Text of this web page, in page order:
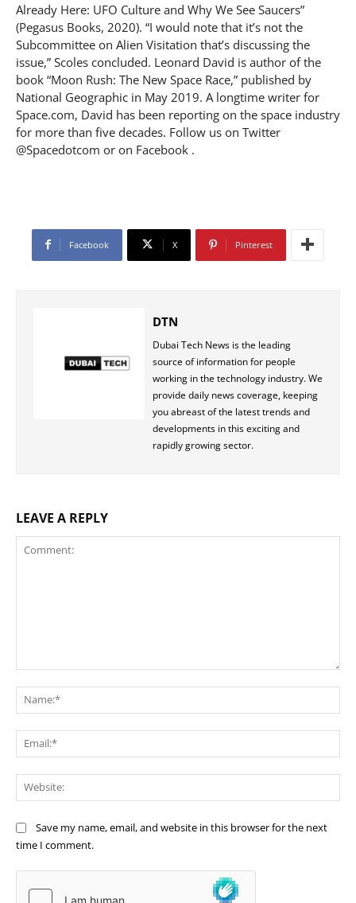
Already Here: UFO Culture and Why We See Saucers”
(Pegasus Books, 2020). “I would note that it’s not the
Subcommittee on Alien Visitation that’s discussing the
issue,” Scoles concluded. Leonard David is author of the
book “Moon Rush: The New Space Race,” published by
National Geographic in May 2019. A longtime writer for
Space.com, David has been reporting on the space industry
for more than five decades. Follow us on Twitter
@Spacedotcom or on Facebook .
Facebook X Pinterest
DTN
Dubai Tech News is the leading
source of information for people
working in the technology industry. We
provide daily news coverage, keeping
you abreast of the latest trends and
developments in this exciting and
rapidly growing sector.
LEAVE A REPLY
Save my name, email, and website in this browser for the next
time I comment.